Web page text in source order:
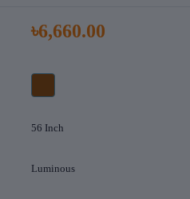
৳6,660.00
56 Inch
Luminous